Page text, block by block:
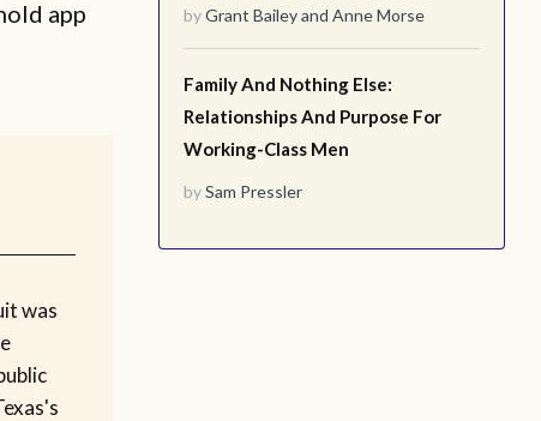
byGrant Baileyand Anne Morse
Family And Nothing Else:
Relationships And Purpose For
Working-Class Men
bySam Pressler
app
was